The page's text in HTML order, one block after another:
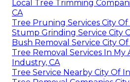
Local Tree Trimming
CA
Tree Pruning Services City
Stump Grinding Service City
Bush Removal Service City
Tree Removal Services In My
Industry, CA
Tree Service Nearby City Of